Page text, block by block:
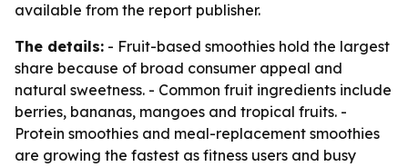
available from the report publisher.
The details: - Fruit-based smoothies hold the largest
share because of broad consumer appeal and
natural sweetness. - Common fruit ingredients include
berries, bananas, mangoes and tropical fruits. -
Protein smoothies and meal-replacement smoothies
are growing the fastest as fitness users and busy